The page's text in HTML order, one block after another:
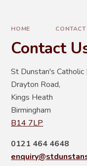
HOME
Contact
St Dunstan's Catholic
Drayton Road,
Kings Heath
Birmingham
B14 7LP
0121 464 4648